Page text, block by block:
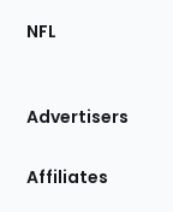
Footer
Sections
Site
NFL
Advertisers
Affiliates